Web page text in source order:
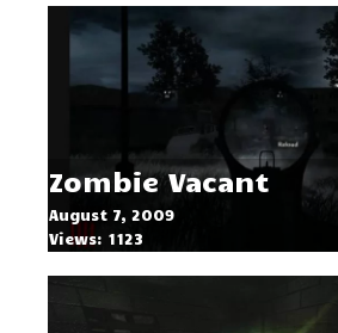
Zombie Vacant
August 7, 2009
Views: 1123